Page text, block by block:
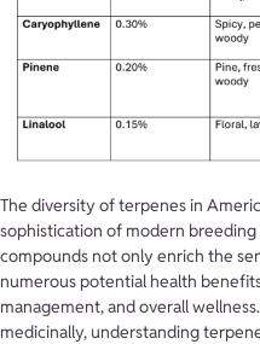
The diversity of terpenes in
sophistication of modern breeding
compounds not only enrich the
numerous potential health
management, and overall
medicinally, understanding